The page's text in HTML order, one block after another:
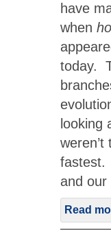
have
when
today.
looking
fastest.
and
Read